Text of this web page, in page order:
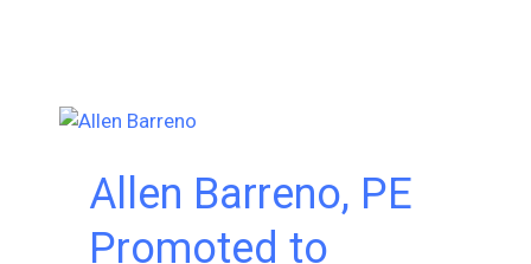
Rick
Jordan
President
Allen Barreno, PE
Promoted to